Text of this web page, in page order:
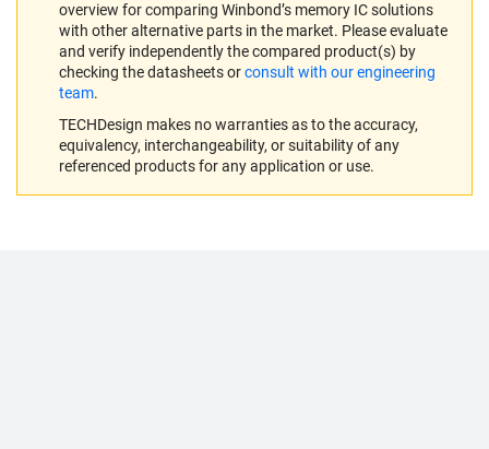
overview for comparing Winbond’s memory IC solutions
with other alternative parts in the market. Please evaluate
and verify independently the compared product(s) by
checking the datasheets orconsult with our engineering
team.
TECHDesign makes no warranties as to the accuracy,
equivalency, interchangeability, or suitability of any
referenced products for any application or use.